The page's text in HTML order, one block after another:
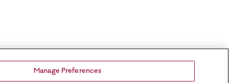
Manage Preferences